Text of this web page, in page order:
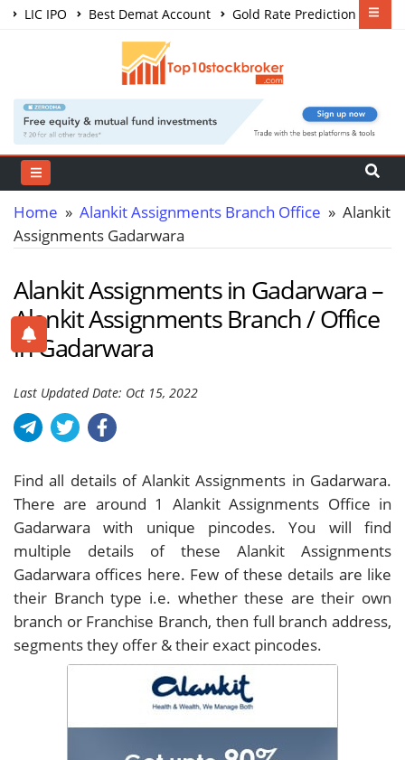
LIC IPO Best Demat Account
Gold Rate Prediction
Share Market Courses
Home » Alankit Assignments Branch Office » Alankit
Assignments Gadarwara
Alankit Assignments in Gadarwara –
Alankit Assignments Branch / Office
in Gadarwara
Last Updated Date: Oct 15, 2022
Find all details of Alankit Assignments in Gadarwara.
There are around 1
Alankit Assignments Office in
Gadarwara with unique pincodes. You will find
multiple details of these Alankit Assignments
Gadarwara offices here. Few of these details are like
their Branch type i.e. whether these are their own
branch or Franchise Branch, then full branch address,
segments they offer & their exact pincodes.